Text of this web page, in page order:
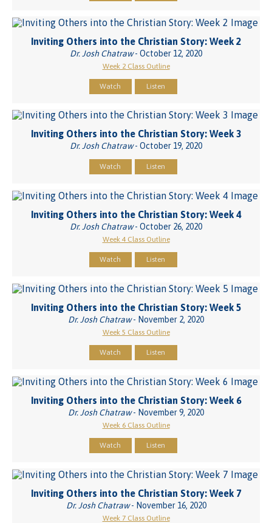
Inviting Others into the Christian Story: Week 2
Dr. Josh Chatraw- October 12, 2020
Week 2 Class Outline
Watch Listen
Inviting Others into the Christian Story: Week 3
Dr. Josh Chatraw- October 19, 2020
Watch Listen
Inviting Others into the Christian Story: Week 4
Dr. Josh Chatraw- October 26, 2020
Week 4 Class Outline
Watch Listen
Inviting Others into the Christian Story: Week 5
Dr. Josh Chatraw- November 2, 2020
Week 5 Class Outline
Watch Listen
Inviting Others into the Christian Story: Week 6
Dr. Josh Chatraw- November 9, 2020
Week 6 Class Outline
Watch Listen
Inviting Others into the Christian Story: Week 7
Dr. Josh Chatraw- November 16, 2020
Week 7 Class Outline